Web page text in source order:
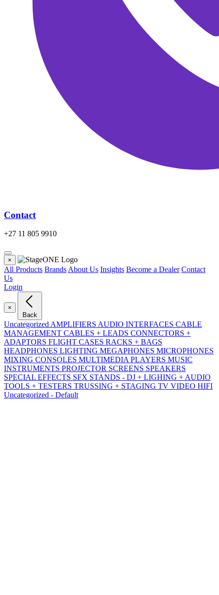
Contact
+27 11 805 9910
×
All Products BrandsAbout Us Insights Become a Dealer Contact
Us
Login
×
Back
UncategorizedAMPLIFIERS AUDIO INTERFACES CABLE
MANAGEMENT CABLES + LEADS CONNECTORS +
ADAPTORS FLIGHT CASES RACKS + BAGS
HEADPHONES LIGHTING MEGAPHONES MICROPHONES
MIXING CONSOLES MULTIMEDIA PLAYERS MUSIC
INSTRUMENTS PROJECTOR SCREENS SPEAKERS
SPECIAL EFFECTS SFX STANDS - DJ + LIGHING + AUDIO
TOOLS + TESTERS TRUSSING + STAGING TV VIDEO HIFI
Uncategorized - Default